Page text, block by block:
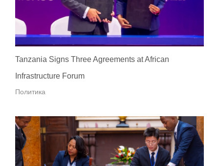
Tanzania Signs Three Agreements at African
Infrastructure Forum
Политика